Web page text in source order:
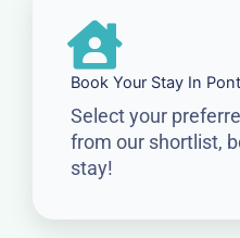
Book Your Stay In
Select your
from our shortlist,
stay!